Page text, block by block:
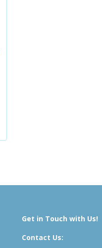
Get in Touch with Us!
Contact Us: